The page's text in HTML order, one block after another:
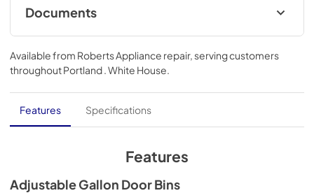
Documents
Quick Reference Sheet
View|Download
PDF,
294.88 KB
Feature Sheet
View|Download
Energy Guide
Available from Roberts Appliance repair, serving customers
throughoutPortland . White House.
Features Specifications
Features
Adjustable Gallon Door Bins